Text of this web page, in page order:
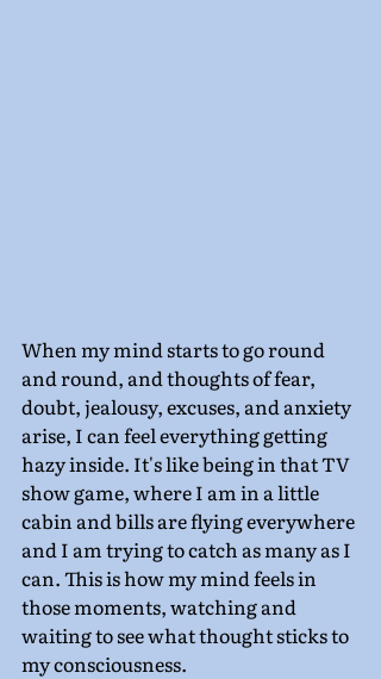
When my mind starts to go round
and round, and thoughts of fear,
doubt, jealousy, excuses, and anxiety
arise, I can feel everything getting
hazy inside. It's like being in that TV
show game, where I am in a little
cabin and bills are flying everywhere
and I am trying to catch as many as I
can. This is how my mind feels in
those moments, watching and
waiting to see what thought sticks to
my consciousness.